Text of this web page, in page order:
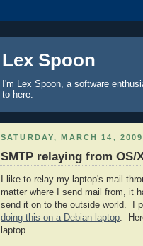
Lex Spoon
I'm Lex Spoon, a software
to here.
SATURDAY, MARCH 14, 2009
SMTP relaying from OS/
I like to relay my laptop's mail
matter where I send mail from, it
send it on to the outside world. I
doing this on a Debian laptop .
laptop.